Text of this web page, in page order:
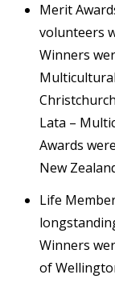
Merit
volunteers
Winners
Lata –
Awards
New
Life
Winners
of